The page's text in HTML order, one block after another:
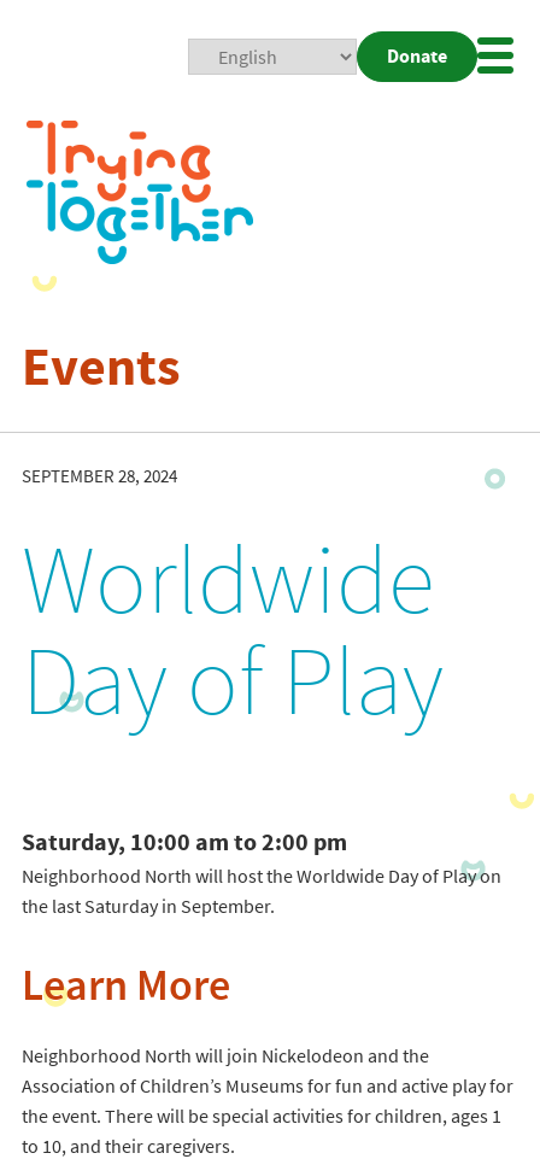
Donate
Events
SEPTEMBER 28, 2024
Worldwide
Day of Play
Saturday, 10:00 am to 2:00 pm
Neighborhood North will host the Worldwide Day of Play on
the last Saturday in September.
Learn More
Neighborhood North will join Nickelodeon and the
Association of Children’s Museums for fun and active play for
the event. There will be special activities for children, ages 1
to 10, and their caregivers.